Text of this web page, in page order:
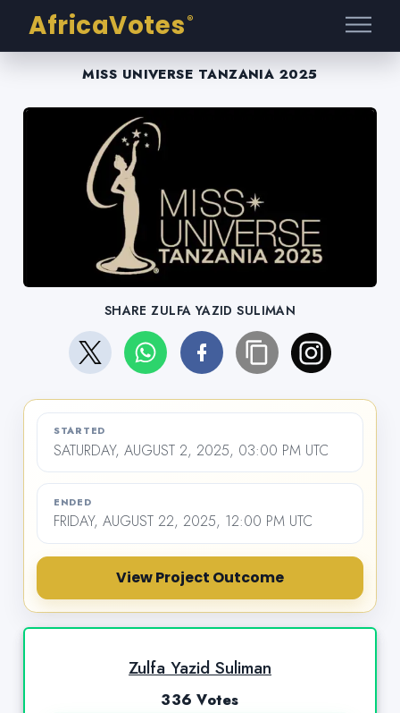
AfricaVotes ®
MISS UNIVERSE TANZANIA 2025
SHARE ZULFA YAZID SULIMAN
STARTED
SATURDAY, AUGUST 2, 2025, 03:00 PM UTC
ENDED
FRIDAY, AUGUST 22, 2025, 12:00 PM UTC
View Project Outcome
Zulfa Yazid Suliman
336 Votes